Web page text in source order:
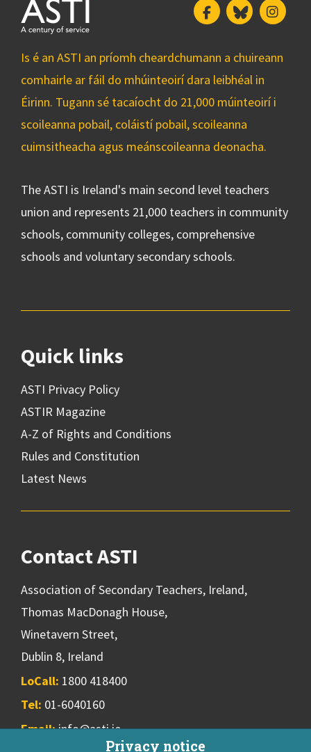
Privacy notice
FacebookBluesky
Is é an ASTI an príomh cheardchumann a chuireann
comhairle ar fáil do mhúinteoirí dara leibhéal in
Éirinn. Tugann sé tacaíocht do 21,000 múinteoirí i
scoileanna pobail, coláistí pobail, scoileanna
cuimsitheacha agus meánscoileanna deonacha.
The ASTI is Ireland's main second level teachers
union and represents 21,000 teachers in community
schools, community colleges, comprehensive
schools and voluntary secondary schools.
Quick links
ASTI Privacy Policy
ASTIR Magazine
A-Z of Rights and Conditions
Rules and Constitution
Latest News
Contact ASTI
Association of Secondary Teachers, Ireland,
Thomas MacDonagh House,
Winetavern Street,
Dublin 8, Ireland
LoCall: 1800 418400
Tel: 01-6040160
Email:info@asti.ie